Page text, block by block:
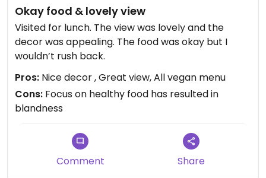
Okay food & lovely view
Visited for lunch. The view was lovely and the
decor was appealing. The food was okay but I
wouldn’t rush back.
Pros: Nice decor , Great view, All vegan menu
Cons: Focus on healthy food has resulted in
blandness
Comment Share